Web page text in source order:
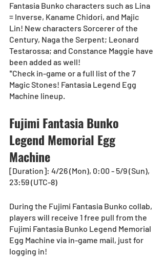
Fantasia Bunko characters such as Lina
= Inverse, Kaname Chidori, and Majic
Lin! New characters Sorcerer of the
Century, Naga the Serpent; Leonard
Testarossa; and Constance Maggie have
been added as well!
*Check in-game or a full list of the 7
Magic Stones! Fantasia Legend Egg
Machine lineup.
Fujimi Fantasia Bunko
Legend Memorial Egg
Machine
[Duration]: 4/26 (Mon), 0:00 - 5/9 (Sun),
23:59 (UTC-8)
During the Fujimi Fantasia Bunko collab,
players will receive 1 free pull from the
Fujimi Fantasia Bunko Legend Memorial
Egg Machine via in-game mail, just for
logging in!